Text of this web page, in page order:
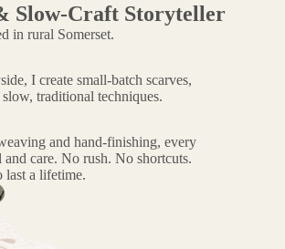
Slow-Craft Storyteller
in rural Somerset.
I create small-batch scarves,
traditional techniques.
and hand-finishing, every
care. No rush. No shortcuts.
last a lifetime.